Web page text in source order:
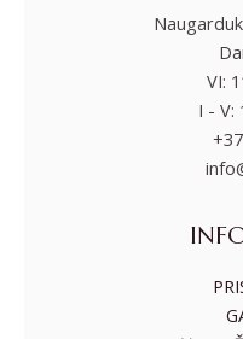
VI:
I - V: